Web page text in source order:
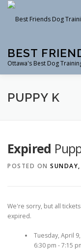
Skip
content
BEST
Ottawa's Best Dog
CLASSES
PUPPY K
Expired
POSTED ON
We're sorry, but all
expired.
Tuesday, April
6:30 pm - 7:15